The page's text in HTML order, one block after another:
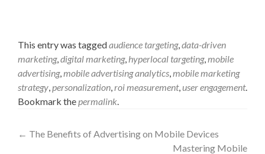
This entry was taggedaudience targeting, data-driven
marketing, digital marketing, hyperlocal targeting, mobile
advertising, mobile advertising analytics mobile marketing
strategy personalization roi measurement, user engagement.
Bookmark the permalink
Post
← The Benefits of Advertising on Mobile Devices
Mastering Mobile